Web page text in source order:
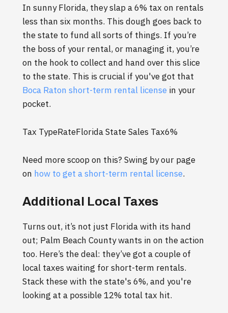
In sunny Florida, they slap a 6% tax on rentals
less than six months. This dough goes back to
the state to fund all sorts of things. If you’re
the boss of your rental, or managing it, you’re
on the hook to collect and hand over this slice
to the state. This is crucial if you've got that
Boca Raton short-term rental license in your
pocket.
Tax TypeRateFlorida State Sales Tax6%
Need more scoop on this? Swing by our page
on how to get a short-term rental license.
Additional Local Taxes
Turns out, it’s not just Florida with its hand
out; Palm Beach County wants in on the action
too. Here’s the deal: they’ve got a couple of
local taxes waiting for short-term rentals.
Stack these with the state's 6%, and you're
looking at a possible 12% total tax hit.